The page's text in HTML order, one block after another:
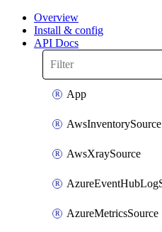
Overview
Install & config
API Docs
App
AwsInventorySource
AwsXraySource
AzureMetricsSource